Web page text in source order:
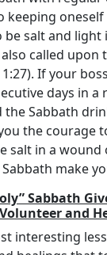
keeping
be salt and
also called upon
If your
days in
the Sabbath
the courage
salt in a wound
make
Sabbath
and
interesting